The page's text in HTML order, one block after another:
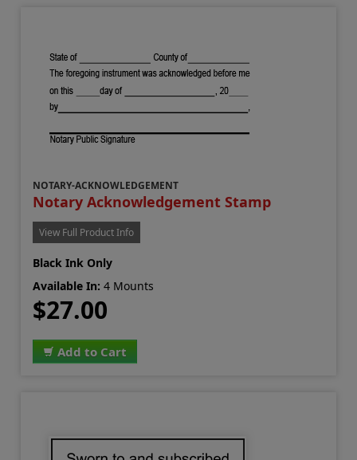
NOTARY-ACKNOWLEDGEMENT
Notary Acknowledgement Stamp
View Full Product Info
Black Ink Only
Available In: 4 Mounts
$27.00
Add to Cart